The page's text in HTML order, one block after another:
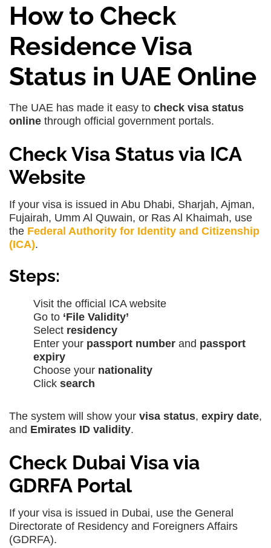
How to Check
Residence Visa
Status in UAE Online
The UAE has made it easy to check visa status
online through official government portals.
Check Visa Status via ICA
Website
If your visa is issued in Abu Dhabi, Sharjah, Ajman,
Fujairah, Umm Al Quwain, or Ras Al Khaimah, use
the Federal Authority for Identity and Citizenship
(ICA).
Steps:
Visit the official ICA website
Go to ‘File Validity’
Select residency
Enter your passport number and passport
expiry
Choose your nationality
Click search
The system will show your visa status, expiry date,
and Emirates ID validity.
Check Dubai Visa via
GDRFA Portal
If your visa is issued in Dubai, use the General
Directorate of Residency and Foreigners Affairs
(GDRFA).